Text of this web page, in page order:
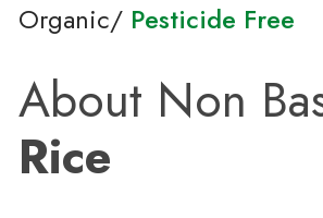
Organic/ Pesticide Free
About Non
Rice